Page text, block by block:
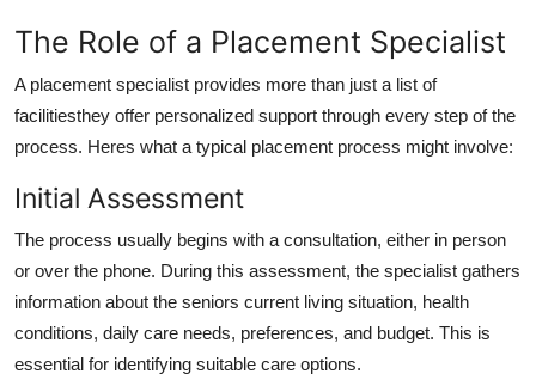
How To
Support Number
The Role of a Placement Specialist
A placement specialist provides more than just a list of
facilitiesthey offer personalized support through every step of the
process. Heres what a typical placement process might involve:
Initial Assessment
The process usually begins with a consultation, either in person
or over the phone. During this assessment, the specialist gathers
information about the seniors current living situation, health
conditions, daily care needs, preferences, and budget. This is
essential for identifying suitable care options.